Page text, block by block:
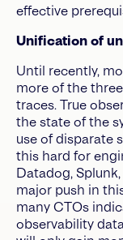
effective
Unification of
Until recently,
more of the
traces. True
the state of the
use of disparate
this hard for
Datadog,
major push in
many CTOs
observability